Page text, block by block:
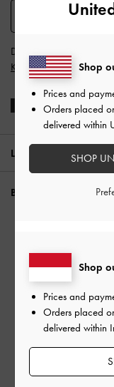
Dengan berlangganan,
Kebijakan Privasi
LOKASI:
BUTUH BANTUAN?
Waspada Penipuan
Privilege
Pengiriman &
Perawatan Produk
Shop
Prices and
Orders placed
delivered within
Shop
Prices and
Orders placed
delivered within
SHOP